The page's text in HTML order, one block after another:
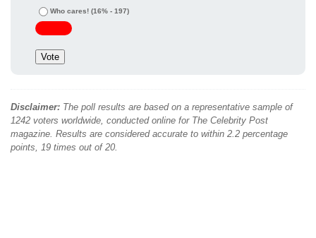
Who cares! (16% - 197)
Disclaimer: The poll results are based on a representative sample of
1242 voters worldwide, conducted online for The Celebrity Post
magazine. Results are considered accurate to within 2.2 percentage
points, 19 times out of 20.